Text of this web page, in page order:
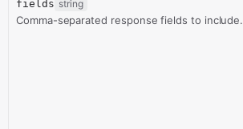
fields string
Comma-separated response fields to include.